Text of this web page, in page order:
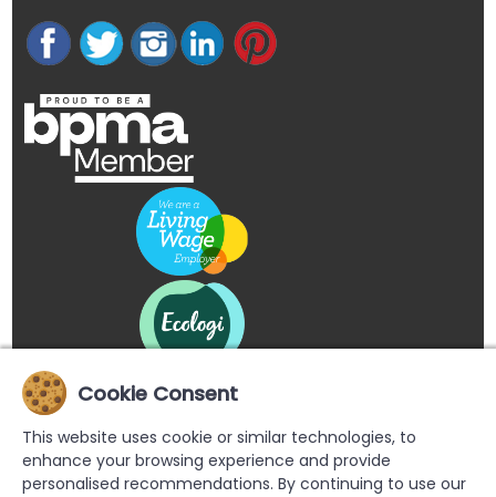
Cookie Consent
This website uses cookie or similar technologies, to
enhance your browsing experience and provide
personalised recommendations. By continuing to use our